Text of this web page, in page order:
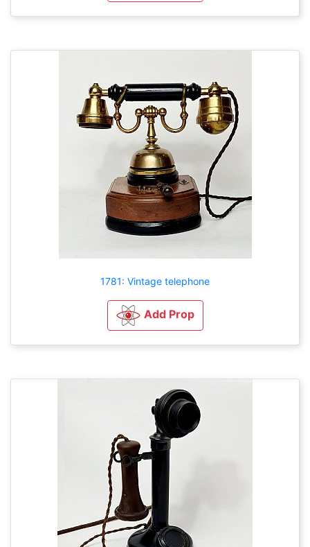
1781: Vintage telephone
Add Prop